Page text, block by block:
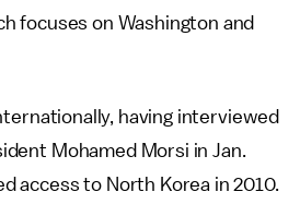
focuses on Washington and
having interviewed
Mohamed Morsi in Jan.
access to North Korea in 2010.